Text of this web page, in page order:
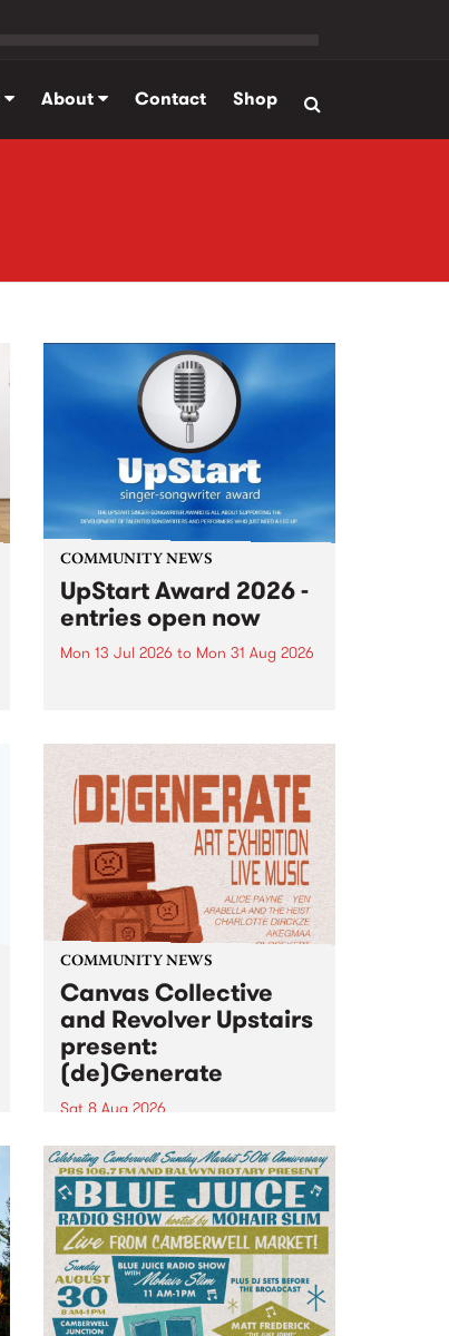
About Contact Shop
COMMUNITY NEWS
UpStart Award 2026 -
entries open now
Mon 13 Jul 2026 to Mon 31 Aug 2026
UpStart Award is an annual
grant for emerging Victorian
singer-songwriters. Each year
the winner of the award receives
a...
COMMUNITY NEWS
Canvas Collective
and Revolver Upstairs
present:
(de)Generate
Sat 8 Aug 2026
Canvas Collective and Revolver
Upstairs Arts come together for
(de)Generate , a one-night
exhibition supporting deviants
and artists alike on August 8
2026. This anti-doomscrolling
takeover brings together
degenerates, creatives, gremlins
and musicians for a...